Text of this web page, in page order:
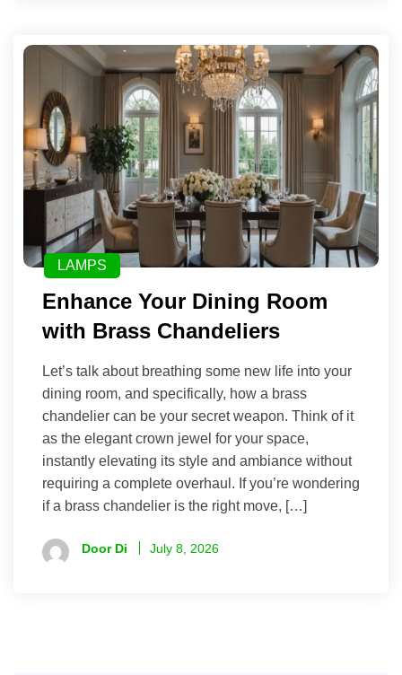
LAMPS
Enhance Your Dining Room
with Brass Chandeliers
Let’s talk about breathing some new life into your
dining room, and specifically, how a brass
chandelier can be your secret weapon. Think of it
as the elegant crown jewel for your space,
instantly elevating its style and ambiance without
requiring a complete overhaul. If you’re wondering
if a brass chandelier is the right move, […]
Door Di July 8, 2026